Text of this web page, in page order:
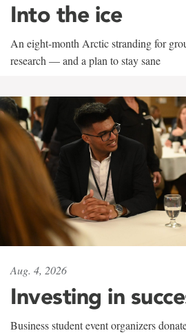
Into the ice
An eight-month Arctic stranding for
research — and a plan to stay sane
Aug. 4, 2026
Investing in
Business student event organizers